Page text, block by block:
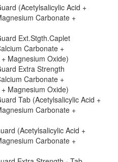
(Acetylsalicylic Acid +
Carbonate +
Ext.Stgth.Caplet
Carbonate +
Magnesium Oxide)
Extra Strength
Carbonate +
Magnesium Oxide)
Tab (Acetylsalicylic Acid +
Carbonate +
(Acetylsalicylic Acid +
Carbonate +